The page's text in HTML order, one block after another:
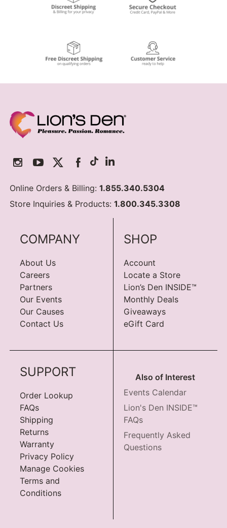
Online Orders & Billing:1.855.340.5304
Store Inquiries & Products:1.800.345.3308
COMPANY
About Us
Careers
Partners
Our Events
Our Causes
Contact Us
SHOP
Account
Locate a Store
Lion’s Den INSIDE™
Monthly Deals
Giveaways
eGift Card
SUPPORT
Order Lookup
FAQs
Shipping
Returns
Warranty
Privacy Policy
Manage Cookies
Terms and
Conditions
Also of Interest
Events Calendar
Lion's Den INSIDE™
FAQs
Frequently Asked
Questions